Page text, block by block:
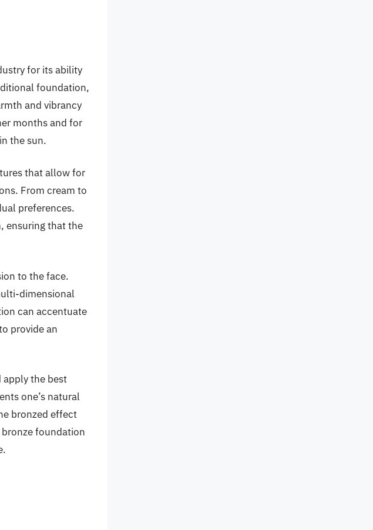
for its ability
foundation,
and vibrancy
months and for
the sun.
that allow for
From cream to
preferences.
ensuring that the
to the face.
dimensional
can accentuate
provide an
apply the best
one’s natural
bronzed effect
foundation